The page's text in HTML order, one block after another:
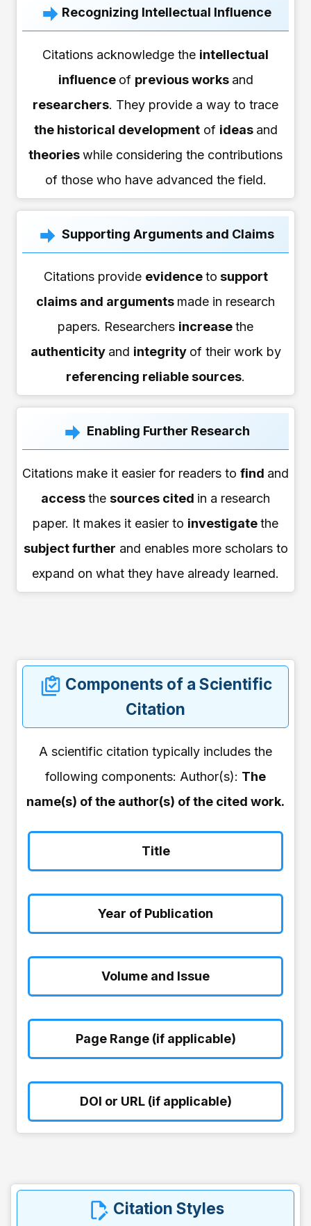
Recognizing Intellectual Influence
Citations acknowledge the intellectual
influence of previous works and
researchers. They provide a way to trace
the historical developmentof ideas and
theorieswhile considering the contributions
of those who have advanced the field.
Supporting Arguments and Claims
Citations provide evidenceto support
claims and arguments made in research
papers. Researchers increasethe
authenticity and integrity of their work by
referencing reliable sources.
Enabling Further Research
Citations make it easier for readers to find and
accessthe sources cited in a research
paper. It makes it easier to investigatethe
subject further and enables more scholars to
expand on what they have already learned.
Components of a Scientific
Citation
A scientific citation typically includes the
following components: Author(s): The
name(s) of the author(s) of the cited work.
Title
Year of Publication
Volume and Issue
Page Range (if applicable)
DOI or URL (if applicable)
Citation Styles